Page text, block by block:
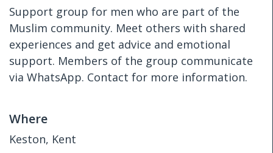
Support group for men who are part of the
Muslim community. Meet others with shared
experiences and get advice and emotional
support. Members of the group communicate
via WhatsApp. Contact for more information.
Where
Keston, Kent